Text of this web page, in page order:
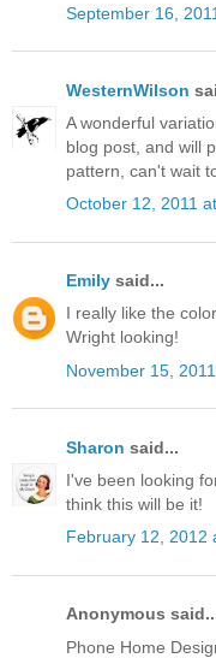
September 16,
WesternWilson
A wonderful
blog post, and will
pattern, can't wait
October 12, 2011
Emily said...
I really like the
Wright looking!
November 15,
Sharon said...
I've been looking
think this will be it!
February 12, 2012
Anonymous
Phone Home